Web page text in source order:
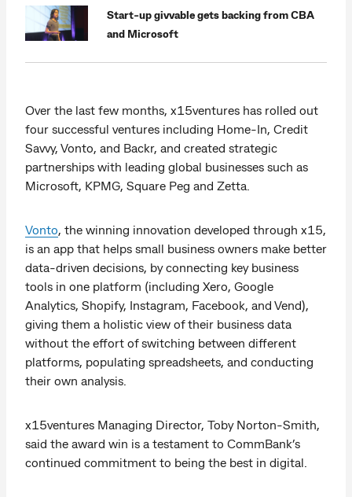
Start-up givvable gets backing from CBA
and Microsoft
Over the last few months, x15ventures has rolled out
four successful ventures including Home-In, Credit
Savvy, Vonto, and Backr, and created strategic
partnerships with leading global businesses such as
Microsoft, KPMG, Square Peg and Zetta.
Vonto, the winning innovation developed through x15,
is an app that helps small business owners make better
data-driven decisions, by connecting key business
tools in one platform (including Xero, Google
Analytics, Shopify, Instagram, Facebook, and Vend),
giving them a holistic view of their business data
without the effort of switching between different
platforms, populating spreadsheets, and conducting
their own analysis.
x15ventures Managing Director, Toby Norton-Smith,
said the award win is a testament to CommBank’s
continued commitment to being the best in digital.